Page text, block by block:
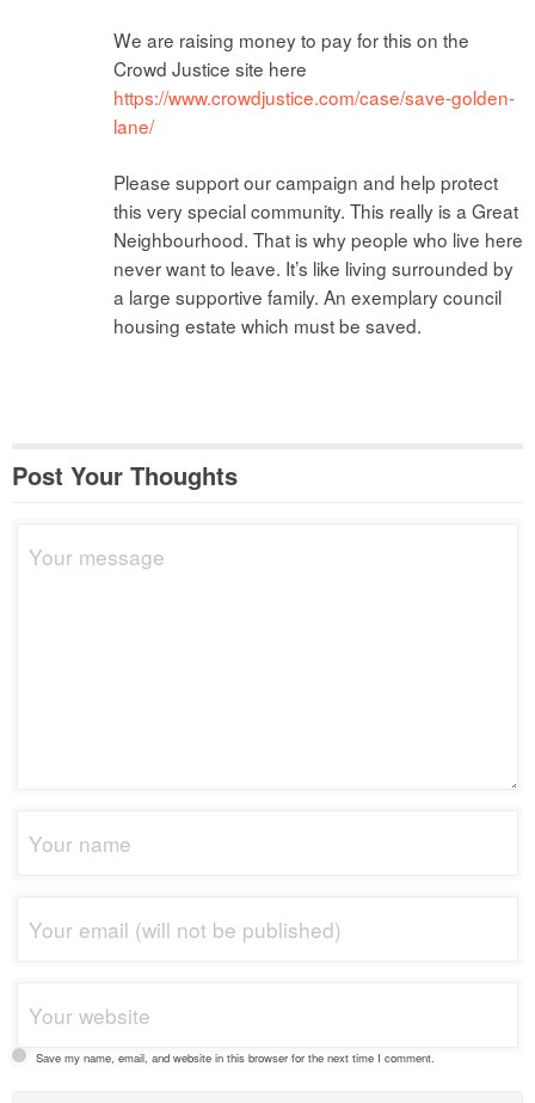
We are raising money to pay for this on the
Crowd Justice site here
https://www.crowdjustice.com/case/save-golden-
lane/
Please support our campaign and help protect
this very special community. This really is a Great
Neighbourhood. That is why people who live here
never want to leave. It’s like living surrounded by
a large supportive family. An exemplary council
housing estate which must be saved.
Post Your Thoughts
Save my name, email, and website in this browser for the next time I comment.